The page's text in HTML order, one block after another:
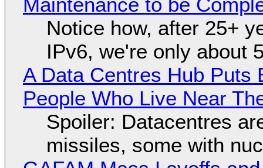
Maintenance to be
Notice how, after 25+
IPv6, we're only about
A Data Centres Hub Puts
People Who Live Near
Spoiler: Datacentres
missiles, some with